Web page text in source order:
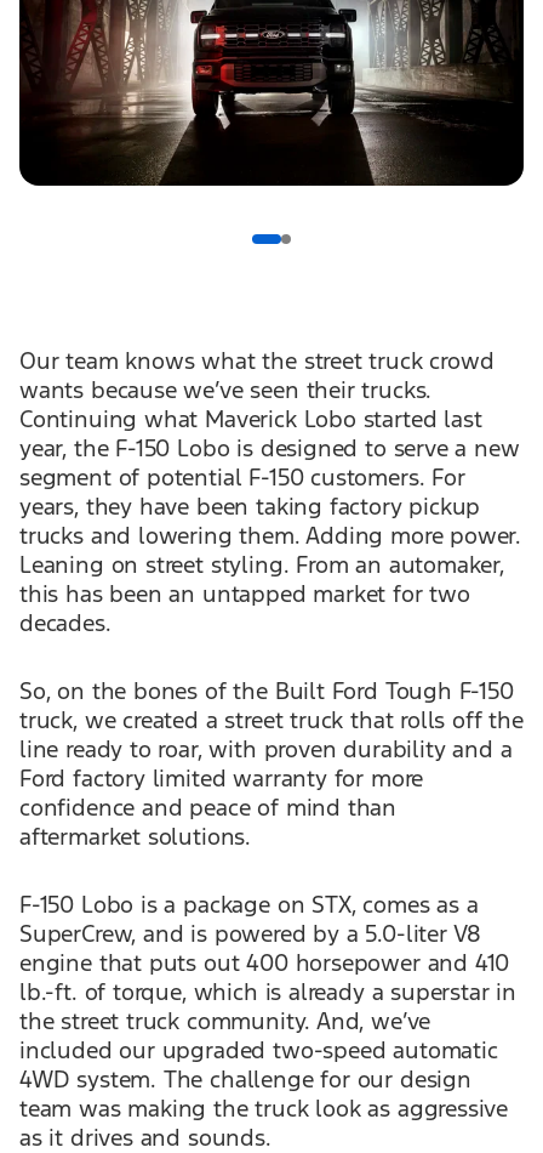
Our team knows what the street truck crowd
wants because we’ve seen their trucks.
Continuing what Maverick Lobo started last
year, the F-150 Lobo is designed to serve a new
segment of potential F-150 customers. For
years, they have been taking factory pickup
trucks and lowering them. Adding more power.
Leaning on street styling. From an automaker,
this has been an untapped market for two
decades.
So, on the bones of the Built Ford Tough F-150
truck, we created a street truck that rolls off the
line ready to roar, with proven durability and a
Ford factory limited warranty for more
confidence and peace of mind than
aftermarket solutions.
F-150 Lobo is a package on STX, comes as a
SuperCrew, and is powered by a 5.0-liter V8
engine that puts out 400 horsepower and 410
lb.-ft. of torque, which is already a superstar in
the street truck community. And, we’ve
included our upgraded two-speed automatic
4WD system. The challenge for our design
team was making the truck look as aggressive
as it drives and sounds.